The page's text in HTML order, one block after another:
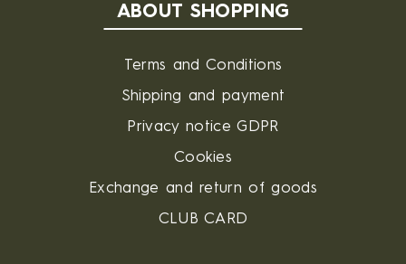
ABOUT SHOPPING
Terms and Conditions
Shipping and payment
Privacy notice GDPR
Cookies
Exchange and return of goods
CLUB CARD